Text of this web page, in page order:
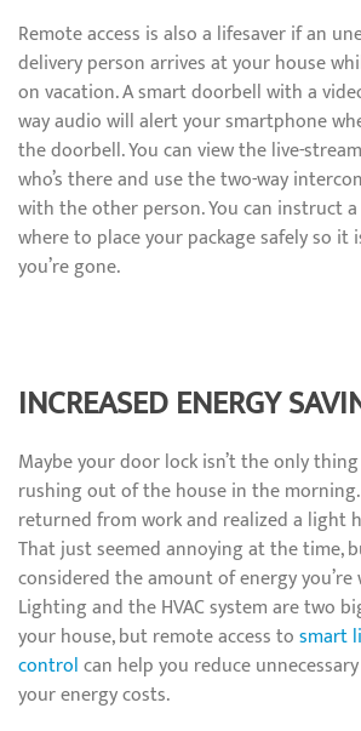
Remote access is also a lifesaver if an
delivery person arrives at your house
on vacation. A smart doorbell with a
way audio will alert your smartphone
the doorbell. You can view the live-
who’s there and use the two-way
with the other person. You can instruct
where to place your package safely so it
you’re gone.
INCREASED ENERGY
Maybe your door lock isn’t the only
rushing out of the house in the morning.
returned from work and realized a light
That just seemed annoying at the time,
considered the amount of energy
Lighting and the HVAC system are two
your house, but remote access tosmart
controlcan help you reduce
your energy costs.